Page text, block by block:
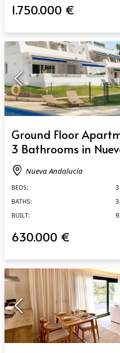
1.750.000 €
Ground Floor
3 Bathrooms in
Nueva Andalucía
BEDS:
3
BATHS:
3
BUILT:
630.000 €